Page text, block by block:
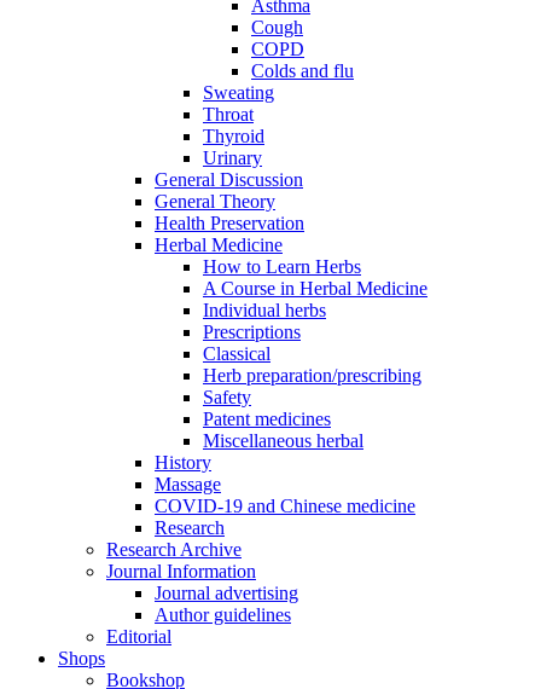
Asthma
Cough
COPD
Colds and flu
Sweating
Throat
Thyroid
Urinary
General Discussion
General Theory
Health Preservation
Herbal Medicine
How to Learn Herbs
A Course in Herbal Medicine
Individual herbs
Prescriptions
Classical
Herb preparation/prescribing
Safety
Patent medicines
Miscellaneous herbal
History
Massage
COVID-19 and Chinese medicine
Research
Research Archive
Journal Information
Journal advertising
Author guidelines
Editorial
Shops
Bookshop